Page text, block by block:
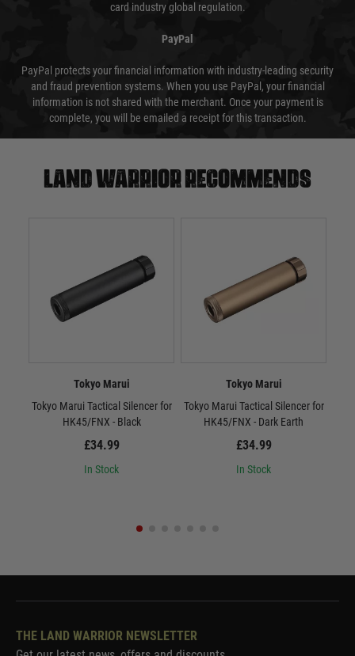
card industry global regulation.
PayPal
PayPal protects your financial information with industry-leading security
and fraud prevention systems. When you use PayPal, your financial
information is not shared with the merchant. Once your payment is
complete, you will be emailed a receipt for this transaction.
Land warrior recommends
Tokyo Marui
Tokyo Marui Tactical Silencer for
HK45/FNX - Black
£34.99
In Stock
Tokyo Marui
Tokyo Marui Tactical Silencer for
HK45/FNX - Dark Earth
£34.99
In Stock
THE LAND WARRIOR NEWSLETTER